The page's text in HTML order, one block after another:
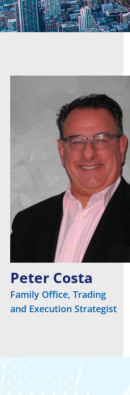
Peter Costa
Family Office, Trading
and Execution Strategist